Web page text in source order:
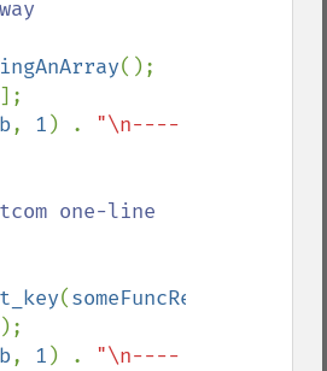
];
, 1 ) . "\n----
one-line
(
, 1 ) . "\n----